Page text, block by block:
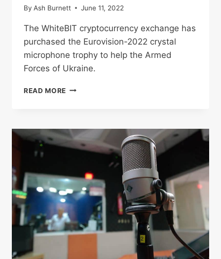
By Ash Burnett June 11, 2022
The WhiteBIT cryptocurrency exchange has
purchased the Eurovision-2022 crystal
microphone trophy to help the Armed
Forces of Ukraine.
READ MORE WHITEBIT
MICROPHONE
FOR
ALMOST
MILLION
TO
SUPPORT
ARMED
FORCES
OF
UKRAINE